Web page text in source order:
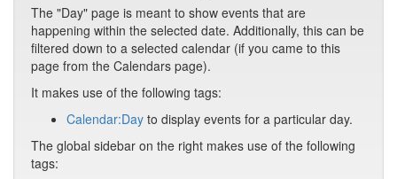
The "Day" page is meant to show events that are
happening within the selected date. Additionally, this can be
filtered down to a selected calendar (if you came to this
page from the Calendars page).
It makes use of the following tags:
Calendar:Day to display events for a particular day.
The global sidebar on the right makes use of the following
tags: